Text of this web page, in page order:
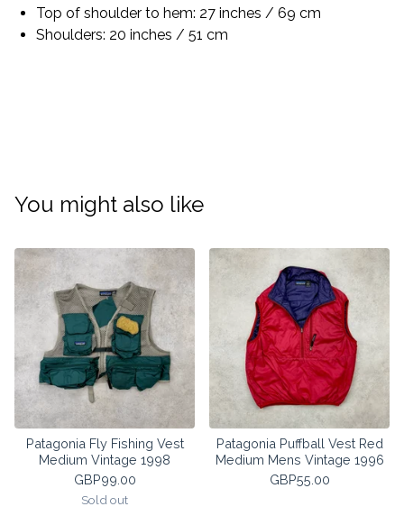
Top of shoulder to hem: 27 inches / 69 cm
Shoulders: 20 inches / 51 cm
You might also like
Patagonia Fly Fishing Vest
Medium Vintage 1998
GBP99.00
Sold out
Patagonia Puffball Vest Red
Medium Mens Vintage 1996
GBP55.00